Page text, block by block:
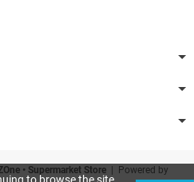
• Supermarket Store | Powered by